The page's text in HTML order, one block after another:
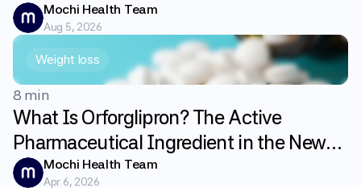
Mochi Health Team
Aug 5, 2026
Weight loss
8 min
What Is Orforglipron? The Active
Pharmaceutical Ingredient in the New
GLP-1 Weight Loss Pill Foundayo
Mochi Health Team
Apr 6, 2026